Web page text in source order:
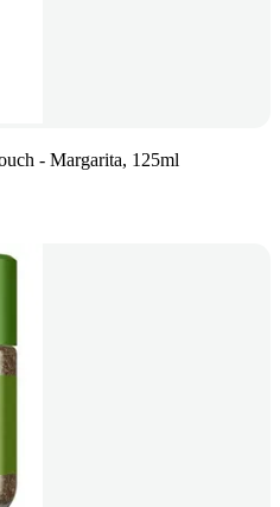
- Margarita, 125ml